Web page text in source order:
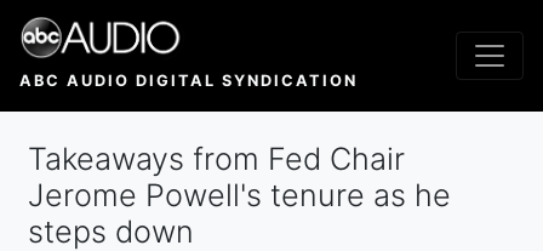
Skip
main
ABC AUDIO DIGITAL SYNDICATION
Takeaways from Fed Chair
Jerome Powell's tenure as he
steps down